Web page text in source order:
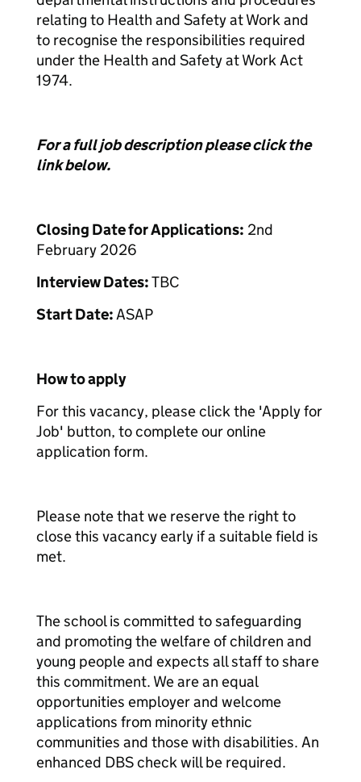
relating to Health and Safety at Work and
to recognise the responsibilities required
under the Health and Safety at Work Act
1974.
For a full job description please click the
link below.
Closing Date for Applications: 2nd
February 2026
Interview Dates:TBC
Start Date:ASAP
How to apply
For this vacancy, please click the 'Apply for
Job' button, to complete our online
application form.
Please note that we reserve the right to
close this vacancy early if a suitable field is
met.
The school is committed to safeguarding
and promoting the welfare of children and
young people and expects all staff to share
this commitment. We are an equal
opportunities employer and welcome
applications from minority ethnic
communities and those with disabilities. An
enhanced DBS check will be required.